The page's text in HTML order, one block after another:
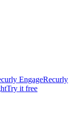
EngageRecurly
Try it free